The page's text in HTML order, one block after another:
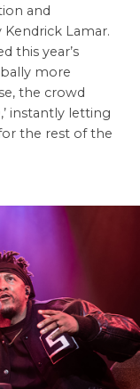
and
Kendrick Lamar.
this year’s
more
the crowd
instantly letting
the rest of the